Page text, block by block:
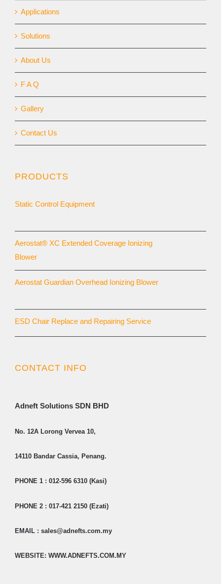
Applications
Solutions
About Us
F A Q
Gallery
Contact Us
PRODUCTS
Static Control Equipment
Aerostat® XC Extended Coverage Ionizing
Blower
Aerostat Guardian Overhead Ionizing Blower
ESD Chair Replace and Repairing Service
CONTACT INFO
Adneft Solutions SDN BHD
No. 12A Lorong Vervea 10,
14110 Bandar Cassia, Penang.
PHONE 1 : 012-596 6310 (Kasi)
PHONE 2 : 017-421 2150 (Ezati)
EMAIL : sales@adnefts.com.my
WEBSITE: WWW.ADNEFTS.COM.MY